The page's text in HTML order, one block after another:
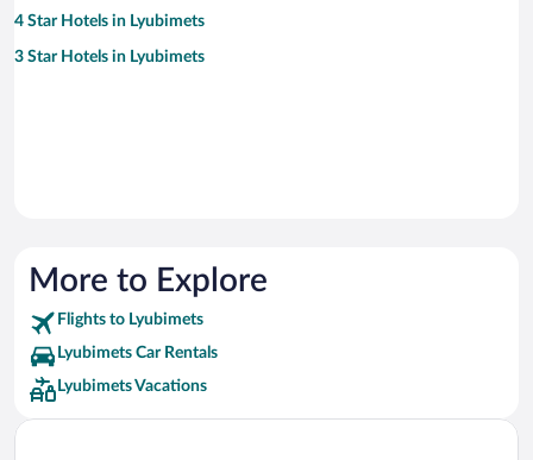
4 Star Hotels in Lyubimets
3 Star Hotels in Lyubimets
More to Explore
Flights to Lyubimets
Lyubimets Car Rentals
Lyubimets Vacations